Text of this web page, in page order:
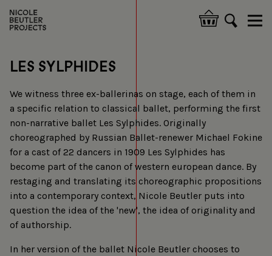
main
Hoofdnavigatie
LES SYLPHIDES
We witness three ex-ballerinas on stage, each of them in
a specific relation to classical ballet, performing the first
non-narrative ballet Les Sylphides. Originally
choreographed by Russian Ballet-renewer Michael Fokine
for a cast of 22 dancers in 1909 Les Sylphides has
become part of the canon of western european dance. By
restaging and translating its choreographic propositions
into a contemporary context, Nicole Beutler puts into
question the idea of the 'new', the idea of originality and
of authorship.
In her version of the ballet Nicole Beutler chooses to